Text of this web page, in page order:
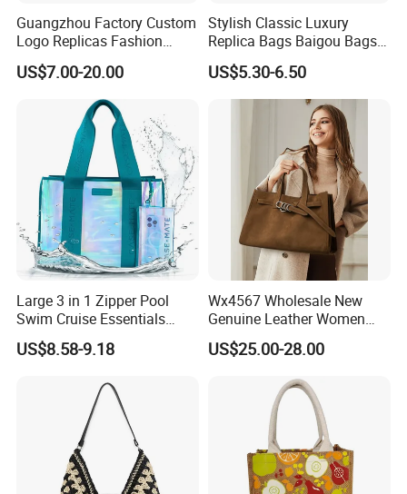
Guangzhou Factory Custom
Logo Replicas Fashion
Designer PU Leather
Messenger Bag Women
Tote Bag Large Square
Classic Female Gift Lady
Hand Bag
US$7.00-20.00
Stylish Classic Luxury
Replica Bags Baigou Bags
1688 China for Trendy
Business Women Work Use
US$5.30-6.50
Large 3 in 1 Zipper Pool
Swim Cruise Essentials
2026 Soap Bubble Gift
Amazon Hot Iridescent Clear
Sandproof Jelly Tote Bag
US$8.58-9.18
Wx4567 Wholesale New
Genuine Leather Women
Handbag, Niche Designer
Vintage Commute Tote Bag,
Top Handle Purse
US$25.00-28.00